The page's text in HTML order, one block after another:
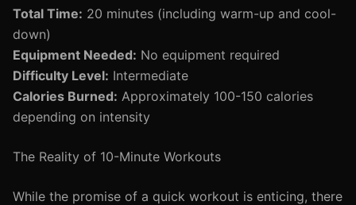
Total Time: 20 minutes (including warm-up and cool-
down)
Equipment Needed: No equipment required
Difficulty Level: Intermediate
Calories Burned: Approximately 100-150 calories
depending on intensity
The Reality of 10-Minute Workouts
While the promise of a quick workout is enticing, there